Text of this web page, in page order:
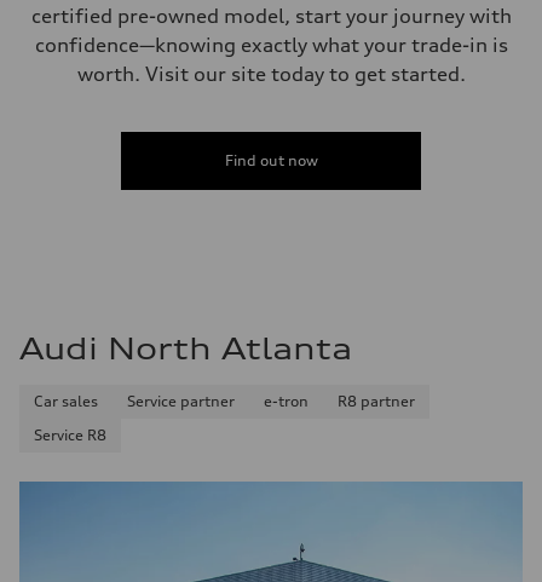
certified pre-owned model, start your journey with
confidence—knowing exactly what your trade-in is
worth. Visit our site today to get started.
Find out now
Audi North Atlanta
Car sales Service partner e-tron
R8 partner
Service R8